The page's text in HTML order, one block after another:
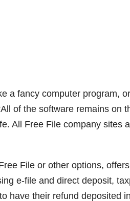
a fancy computer program,
of the software remains on
All Free File company sites
File or other options,
e-file and direct deposit,
have their refund deposited